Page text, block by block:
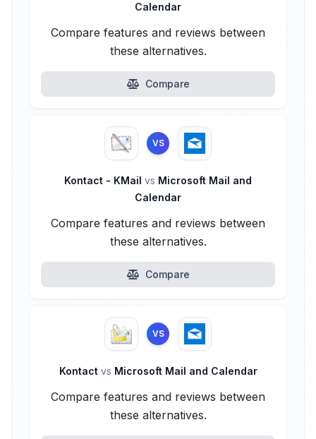
Calendar
Compare features and reviews between
these alternatives.
Compare
VS
Kontact - KMail vs Microsoft Mail and
Calendar
Compare features and reviews between
these alternatives.
Compare
VS
Kontact vs Microsoft Mail and Calendar
Compare features and reviews between
these alternatives.